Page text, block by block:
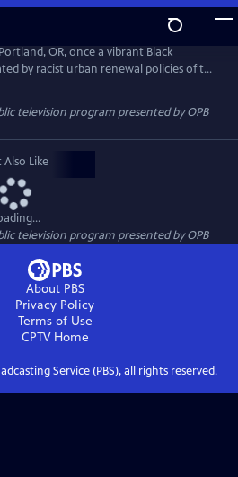
OR, once a vibrant Black
by racist urban renewal policies of the
losing homes, churches,
and wealth. This docu-series explores
residents, and academics, highlighting
better future for Albina.
television program presented byOPB
Like
television program presented byOPB
About PBS
Privacy Policy
Terms of Use
CPTVHome
Service (PBS), all rights reserved.